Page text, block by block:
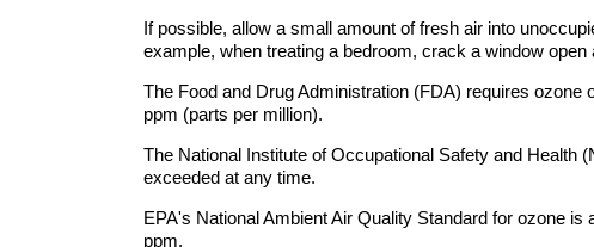
If possible, allow a small amount of fresh air into
example, when treating a bedroom, crack a window open
The Food and Drug Administration (FDA) requires
ppm (parts per million).
The National Institute of Occupational Safety and Health
exceeded at any time.
EPA's National Ambient Air Quality Standard for ozone
ppm.